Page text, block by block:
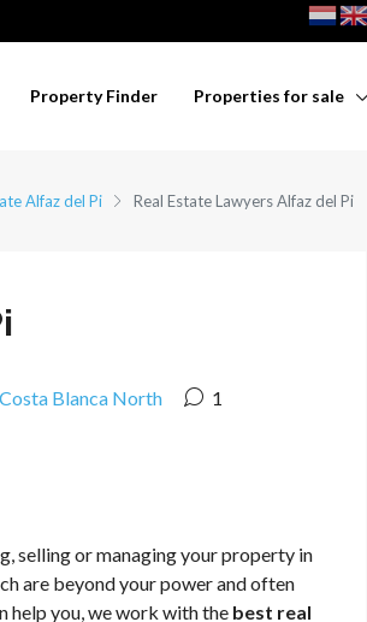
Property Finder Properties for sale
Alfaz del Pi Real Estate Lawyers Alfaz del Pi
Blanca North 1
selling or managing your property in
are beyond your power and often
help you, we work with the best real